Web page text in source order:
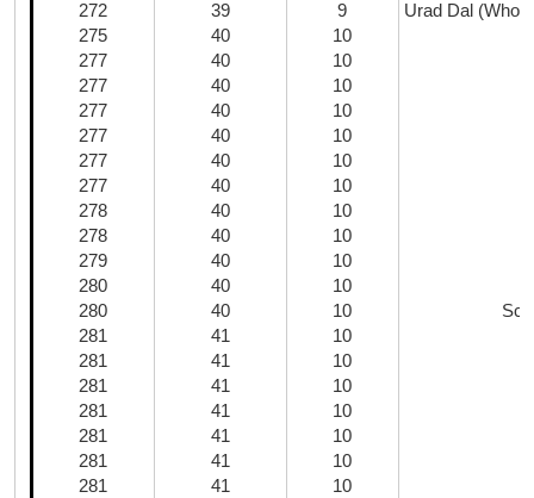
272
39 9
Urad Dal
275
40 10
277
40 10
277
40
10
277
40
10
277
40 10
277
40
10
277
40
10
278
40 10
278
40
10
279
40
10
280
40 10
280
40 10
281
41
10
281
41
10
281
41 10
281
41 10
281
41
10
281
41
10
281
41 10